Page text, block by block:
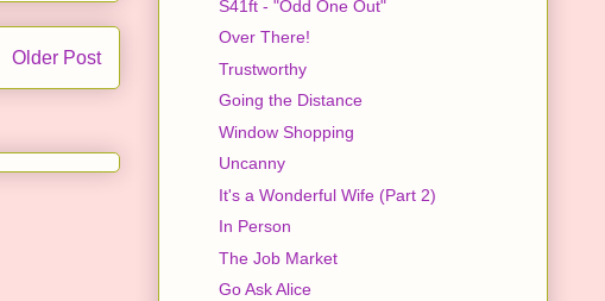
Older Post
S41ft - "Odd One Out"
Over There!
Trustworthy
Going the Distance
Window Shopping
Uncanny
It's a Wonderful Wife (Part 2)
In Person
The Job Market
Go Ask Alice